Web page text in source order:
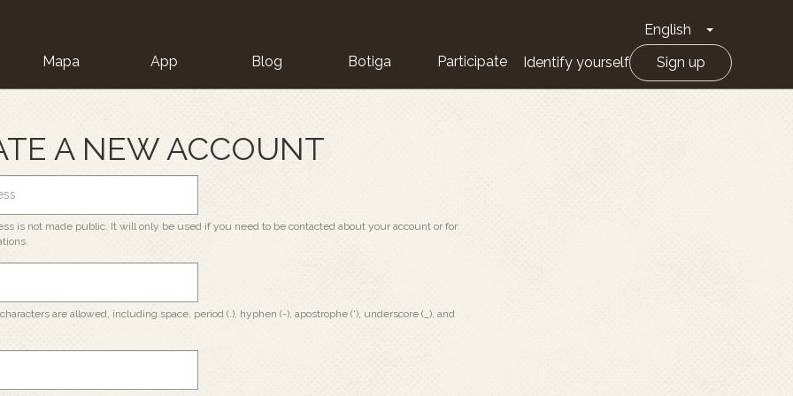
English Toggle
Mapa App Blog Botiga Participate Identify yourself Sign up
A NEW ACCOUNT
is not made public. It will only be used if you need to be contacted about your account or for
are allowed, including space, period (.), hyphen (-), apostrophe ('), underscore (_), and